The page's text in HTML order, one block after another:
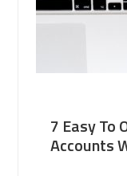
7 Easy To
Accounts